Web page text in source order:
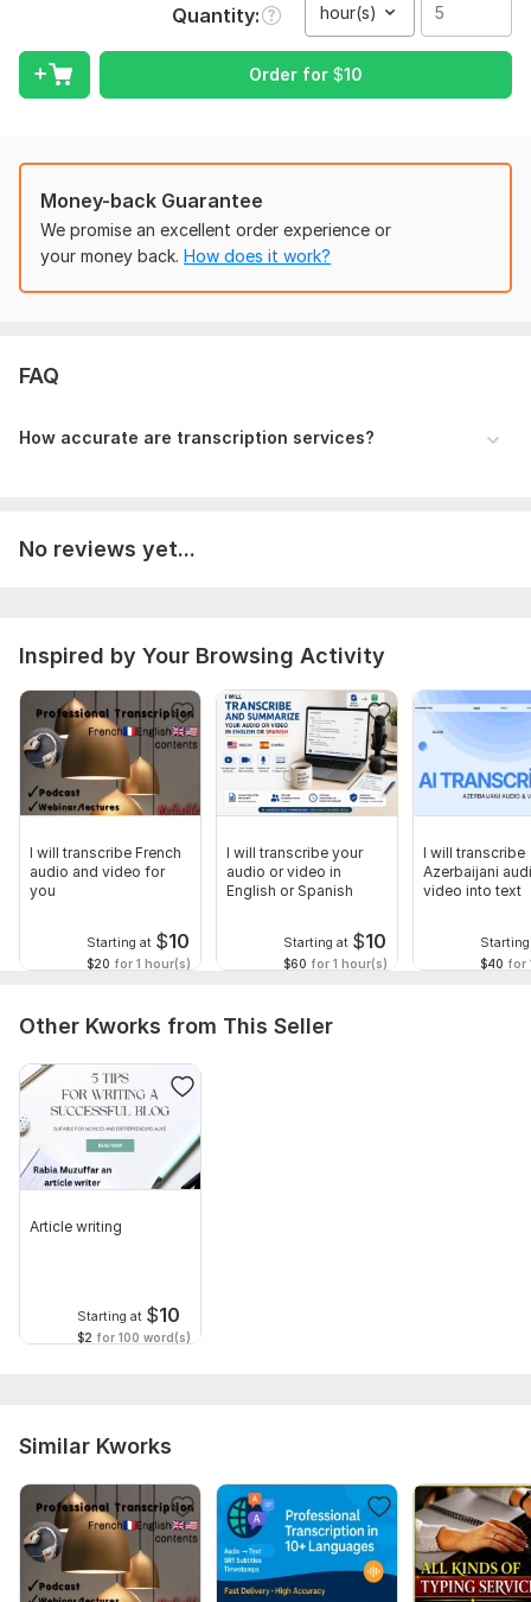
If there is video then should be in mp4 format.
Voice in the audio or video files shoud be cleared
Scope of this kwork: 5 hours
Quantity hour(s)
Order for $10
Money-back Guarantee
We promise an excellent order experience or
your money back. How does it work?
FAQ
How accurate are transcription services?
No reviews yet...
Inspired by Your Browsing Activity
I will transcribe French
audio and video for
you
Starting at $10
$20 for 1 hour(s)
I will transcribe your
audio or video in
English or Spanish
Starting at $10
$60 for 1 hour(s)
I will transcribe
Azerbaijani
video into text
$40 for
Other Kworks from This Seller
Article writing
Starting at $10
$2 for 100 word(s)
Similar Kworks